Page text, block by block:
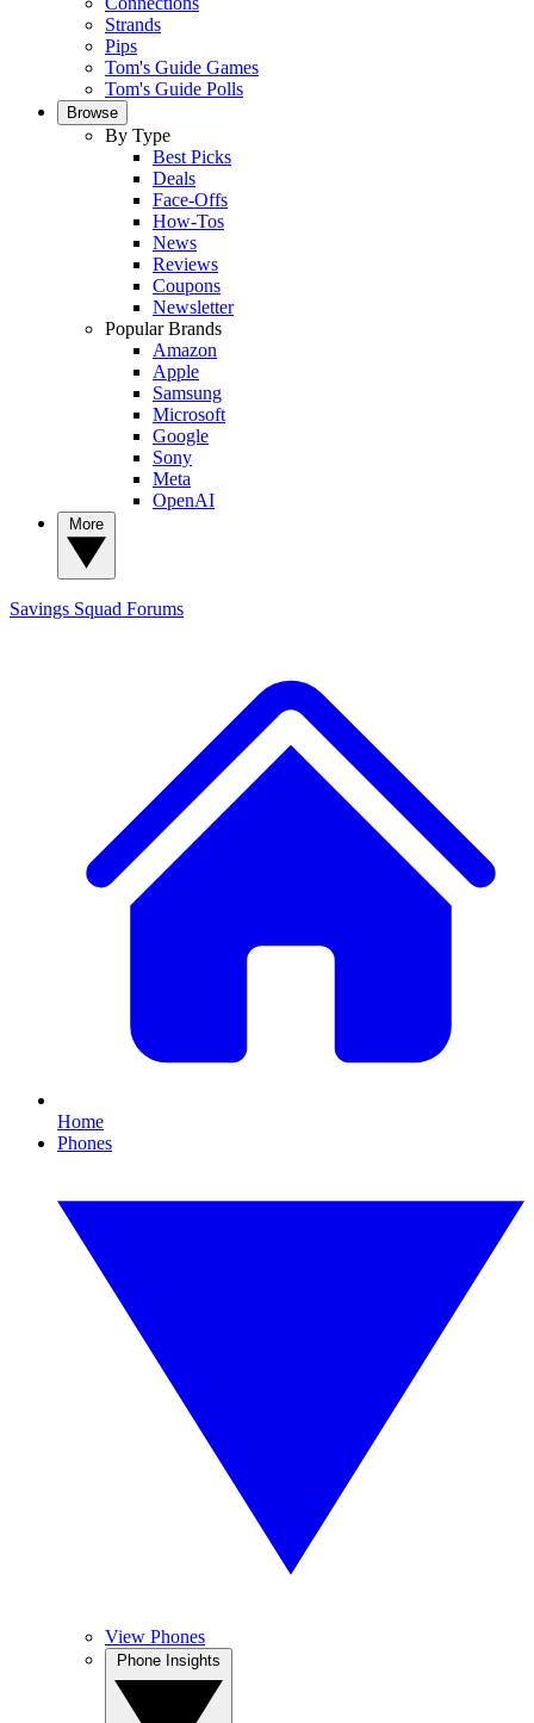
Strands
Pips
Tom's Guide Games
Tom's Guide Polls
Browse
By Type
Best Picks
Deals
Face-Offs
How-Tos
News
Reviews
Coupons
Newsletter
Popular Brands
Amazon
Apple
Samsung
Microsoft
Google
Sony
Meta
OpenAI
Savings Squad Forums
Home
Phones
View Phones